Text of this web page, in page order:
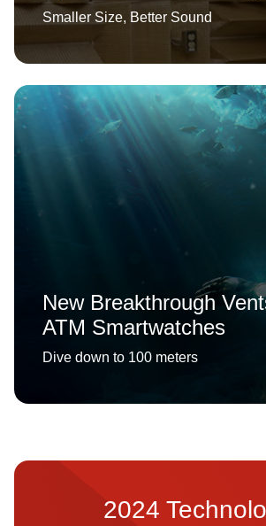
Smaller Size, Better Sound
New Breakthrough
ATM Smartwatches
Dive down to 100 meters
2024